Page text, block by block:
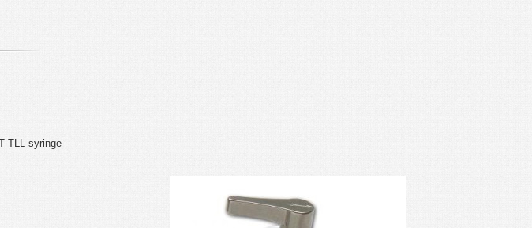
TLL syringe